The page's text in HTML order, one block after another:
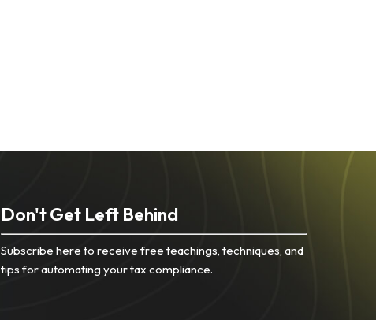
Don't Get Left Behind
Subscribe here to receive free teachings, techniques, and
tips for automating your tax compliance.